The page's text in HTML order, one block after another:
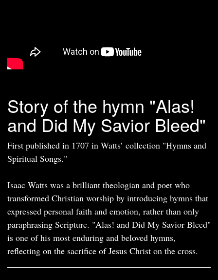
Story of the hymn "Alas!
and Did My Savior Bleed"
First published in 1707 in Watts’ collection "Hymns and
Spiritual Songs."
Isaac Watts was a brilliant theologian and poet who
transformed Christian worship by introducing hymns that
expressed personal faith and emotion, rather than only
paraphrasing Scripture. "Alas! and Did My Savior Bleed"
is one of his most enduring and beloved hymns,
reflecting on the sacrifice of Jesus Christ on the cross.